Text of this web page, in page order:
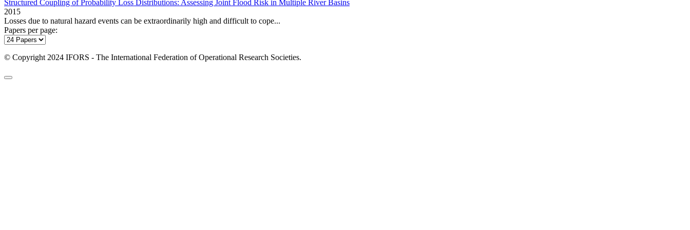
Structured Coupling of Probability Loss Distributions: Assessing Joint Flood Risk in Multiple River Basins
2015
Losses due to natural hazard events can be extraordinarily high and difficult to cope...
Papers per page:
© Copyright 2024 IFORS - The International Federation of Operational Research Societies.